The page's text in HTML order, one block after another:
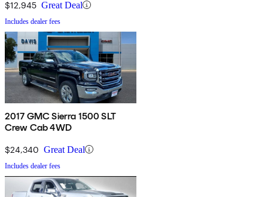
$12,945 Great Deal
Includes dealer fees
2017 GMC Sierra 1500 SLT
Crew Cab 4WD
$24,340 Great Deal
Includes dealer fees